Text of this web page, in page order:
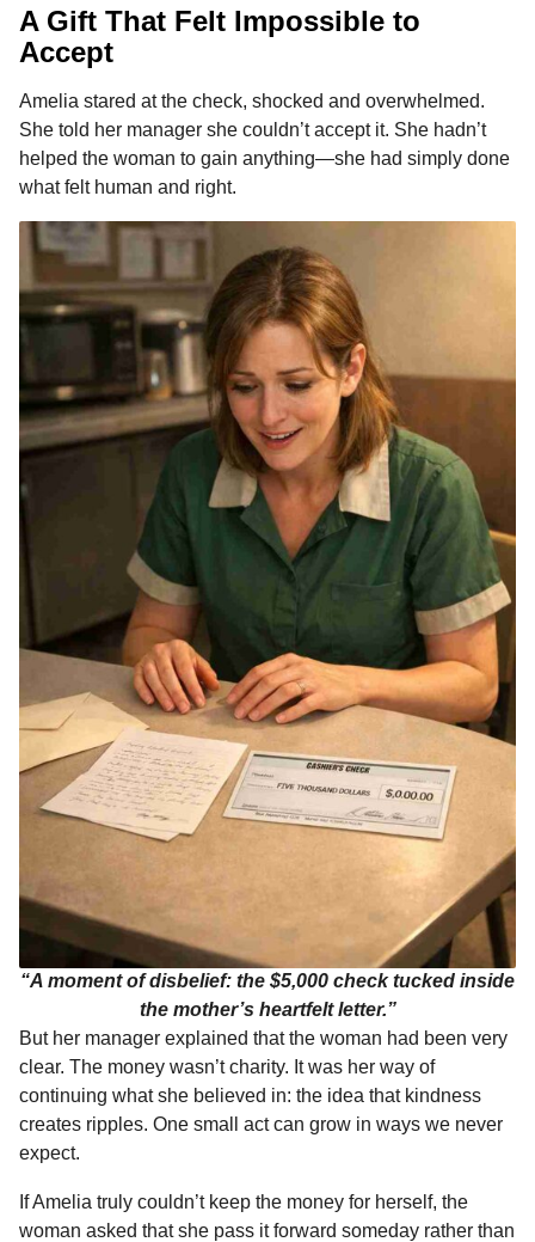
A Gift That Felt Impossible to
Accept
Amelia stared at the check, shocked and overwhelmed.
She told her manager she couldn’t accept it. She hadn’t
helped the woman to gain anything—she had simply done
what felt human and right.
“A moment of disbelief: the $5,000 check tucked inside
the mother’s heartfelt letter.”
But her manager explained that the woman had been very
clear. The money wasn’t charity. It was her way of
continuing what she believed in: the idea that kindness
creates ripples. One small act can grow in ways we never
expect.
If Amelia truly couldn’t keep the money for herself, the
woman asked that she pass it forward someday rather than